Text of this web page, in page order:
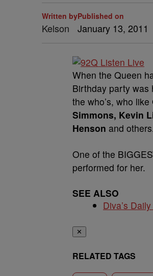
Written by
Kelson
Published on
January 13, 2011
When the Queen
Birthday party was
the who’s, who like
Simmons, Kevin
Henson and
One of the
performed for her.
SEE ALSO
Diva’s
✕
RELATED TAGS